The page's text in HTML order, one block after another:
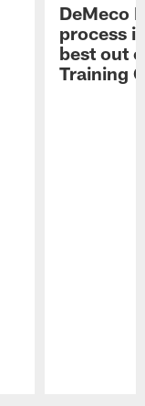
DeMeco
process
best out
Training